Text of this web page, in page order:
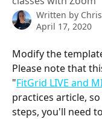
Written by
April 17, 2020
Modify the
Please note that
"FitGrid LIVE and
practices article,
steps, you'll need